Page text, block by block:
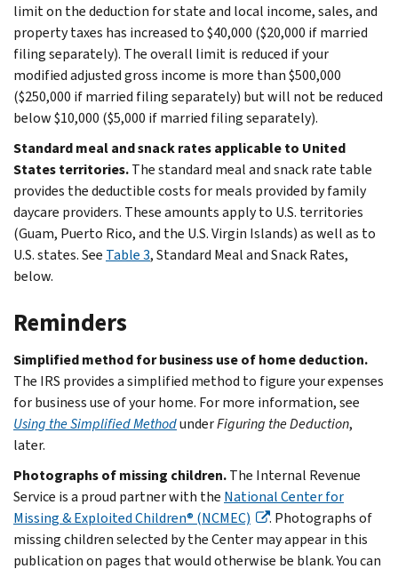
limit on the deduction for state and local income, sales, and
property taxes has increased to $40,000 ($20,000 if married
filing separately). The overall limit is reduced if your
modified adjusted gross income is more than $500,000
($250,000 if married filing separately) but will not be reduced
below $10,000 ($5,000 if married filing separately).
Standard meal and snack rates applicable to United
States territories.The standard meal and snack rate table
provides the deductible costs for meals provided by family
daycare providers. These amounts apply to U.S. territories
(Guam, Puerto Rico, and the U.S. Virgin Islands) as well as to
U.S. states. See Table 3, Standard Meal and Snack Rates,
below.
Reminders
Simplified method for business use of home deduction.
The IRS provides a simplified method to figure your expenses
for business use of your home. For more information, see
Using the Simplified MethodunderFiguring the Deduction,
later.
Photographs of missing children.The Internal Revenue
Service is a proud partner with the National Center for
Missing & Exploited Children® (NCMEC)
. Photographs of
missing children selected by the Center may appear in this
publication on pages that would otherwise be blank. You can